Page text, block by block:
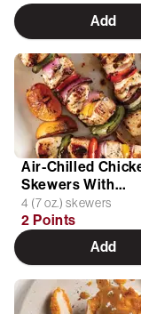
Add
Air-Chilled
Skewers With
Vegetables
4 (7 oz.) skewers
2 Points
Add